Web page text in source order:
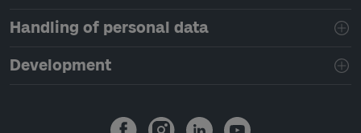
Handling of personal data
Development